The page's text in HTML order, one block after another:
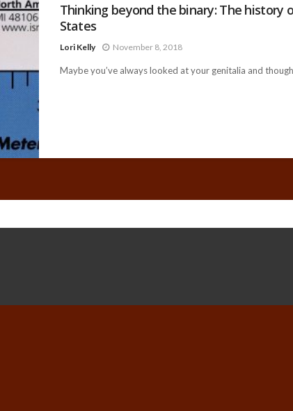
Thinking beyond the binary: The history
States
Lori Kelly November 8, 2018
Maybe you’ve always looked at your genitalia and